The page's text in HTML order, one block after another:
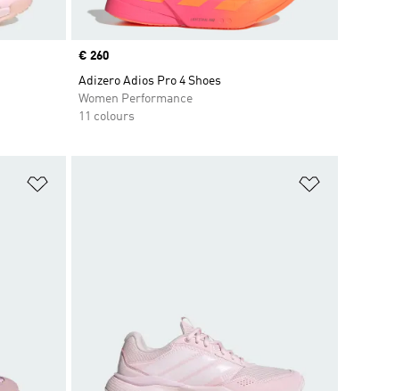
Price
€ 260
Adizero Adios Pro 4 Shoes
Women Performance
11 colours